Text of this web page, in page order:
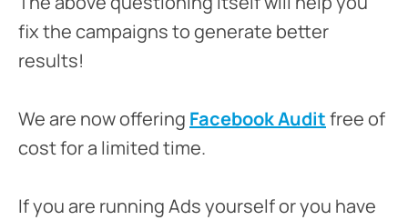
fix the campaigns to generate better
results!
We are now offering Facebook Auditfree of
cost for a limited time.
If you are running Ads yourself or you have